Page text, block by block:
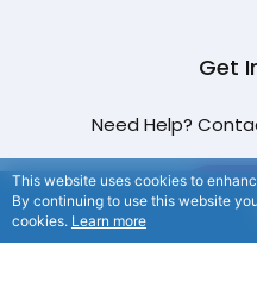
Get
Need Help?
This website uses cookies to
By continuing to use this website
cookies. Learn more